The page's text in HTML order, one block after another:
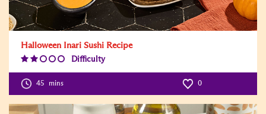
Halloween Inari Sushi Recipe
Difficulty
Level:2
45 mins 0